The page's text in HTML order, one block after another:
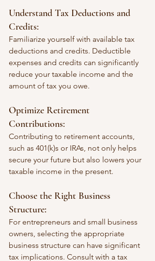
Understand Tax Deductions and
Credits:
Familiarize yourself with available tax
deductions and credits. Deductible
expenses and credits can significantly
reduce your taxable income and the
amount of tax you owe.
Optimize Retirement
Contributions:
Contributing to retirement accounts,
such as 401(k)s or IRAs, not only helps
secure your future but also lowers your
taxable income in the present.
Choose the Right Business
Structure:
For entrepreneurs and small business
owners, selecting the appropriate
business structure can have significant
tax implications. Consult with a tax